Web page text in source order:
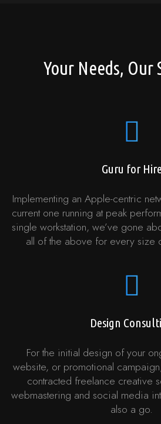
Your Needs, Our
Guru for Hire
Implementing an Apple-centric
current one running at peak
single workstation, we’ve gone
all of the above for every size
Design
For the initial design of your
website, or promotional
contracted freelance creative
webmastering and social media
also a go.